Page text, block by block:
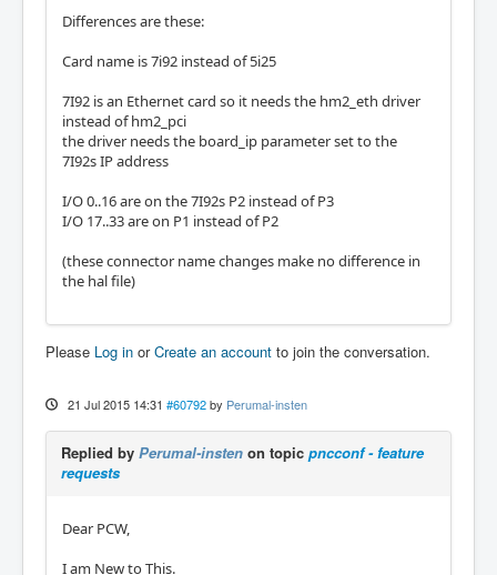
Differences are these:
Card name is 7i92 instead of 5i25
7I92 is an Ethernet card so it needs the hm2_eth driver
instead of hm2_pci
the driver needs the board_ip parameter set to the
7I92s IP address
I/O 0..16 are on the 7I92s P2 instead of P3
I/O 17..33 are on P1 instead of P2
(these connector name changes make no difference in
the hal file)
Please Log in orCreate an account to join the conversation.
21 Jul 2015 14:31 #60792 by Perumal-insten
Replied by Perumal-insten on topic pncconf - feature
requests
Dear PCW,
I am New to This.